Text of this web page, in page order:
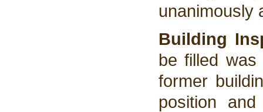
unanimously
Building
be filled was
former
position